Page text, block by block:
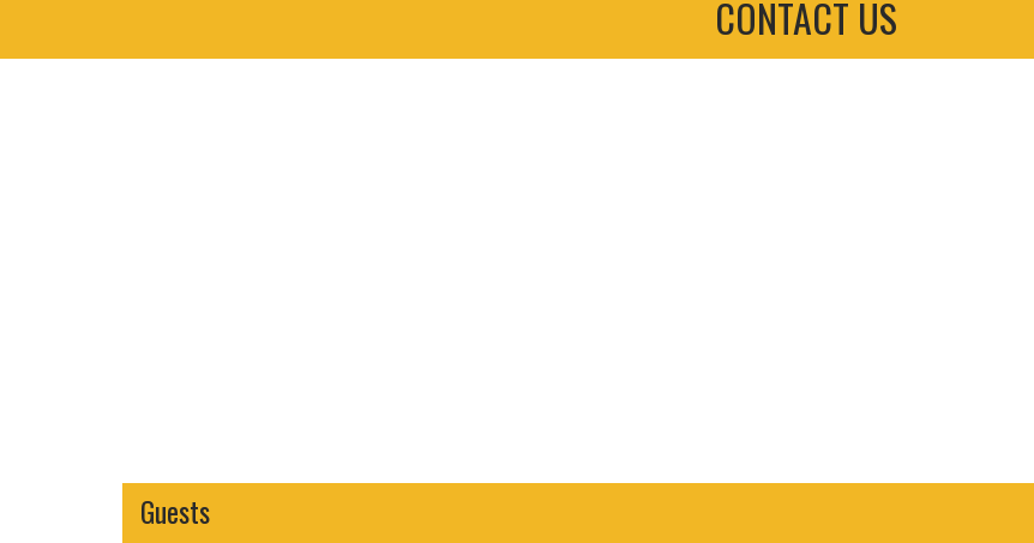
CONTACT US
Guests